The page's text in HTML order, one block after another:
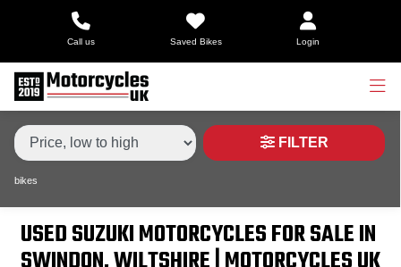
Call us Saved Bikes Login
Make,
Type
SUZUKI
gsx650f
Body Type
Condition FILTER
bikes
USED SUZUKI MOTORCYCLES FOR SALE IN